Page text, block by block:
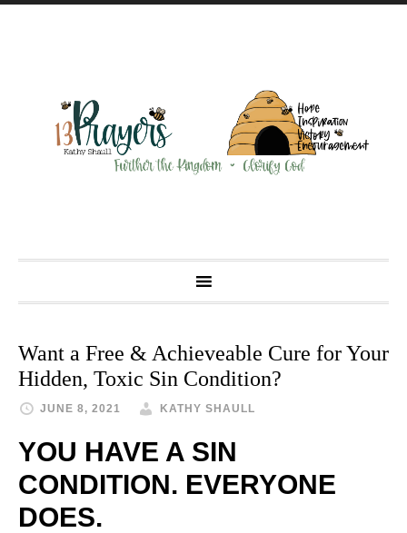
Want a Free & Achieveable Cure for Your
Hidden, Toxic Sin Condition?
JUNE 8, 2021 KATHY SHAULL
YOU HAVE A SIN
CONDITION. EVERYONE
DOES.